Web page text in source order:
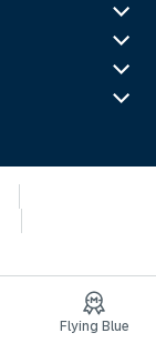
Flying Blue